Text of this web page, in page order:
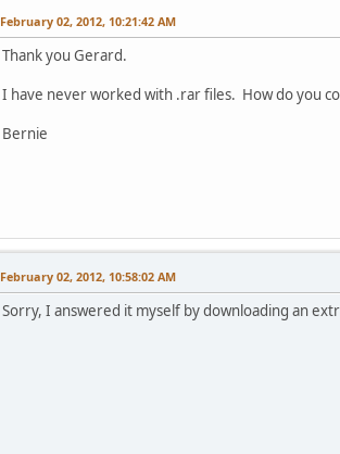
February 02, 2012, 10:21:42 AM
Thank you Gerard.
I have never worked with .rar files. How do you
Bernie
February 02, 2012, 10:58:02 AM
Sorry, I answered it myself by downloading an